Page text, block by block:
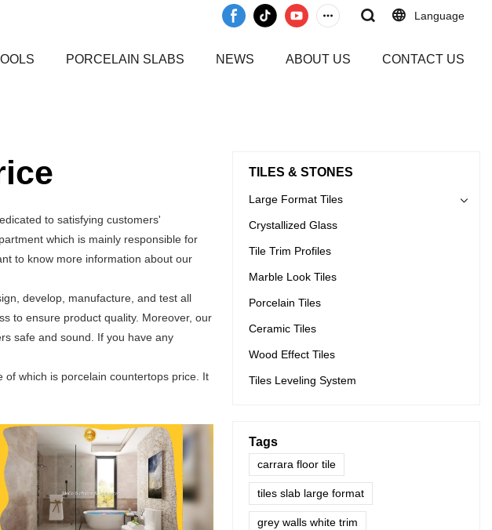
Language
PORCELAIN SLABS NEWS ABOUT US CONTACT US
to satisfying customers'
which is mainly responsible for
to know more information about our
develop, manufacture, and test all
to ensure product quality. Moreover, our
safe and sound. If you have any
which is porcelain countertops price. It
TILES & STONES
Large Format Tiles
Crystallized Glass
Tile Trim Profiles
Marble Look Tiles
Porcelain Tiles
Ceramic Tiles
Wood Effect Tiles
Tiles Leveling System
Tags
carrara floor tile
tiles slab large format
grey walls white trim